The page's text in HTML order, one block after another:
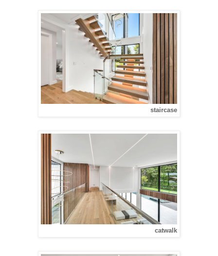
staircase
catwalk